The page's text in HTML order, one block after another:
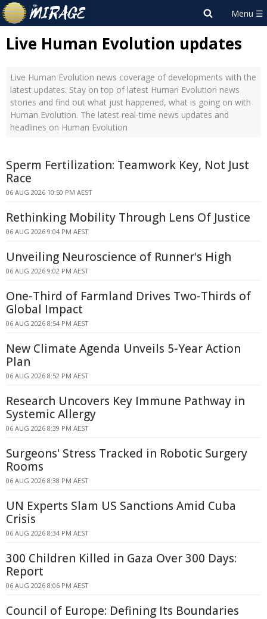
Live Human Evolution updates
Live Human Evolution news coverage of developments with the
latest updates. Stay on top of latest Human Evolution news
stories and find out what just happened, what is going on with
Human Evolution. The latest real-time news updates and
headlines on Human Evolution
Sperm Fertilization: Teamwork Key, Not Just
Race
06 AUG 2026 10:50 PM AEST
Rethinking Mobility Through Lens Of Justice
06 AUG 2026 9:04 PM AEST
Unveiling Neuroscience of Runner's High
06 AUG 2026 9:02 PM AEST
One-Third of Farmland Drives Two-Thirds of
Global Impact
06 AUG 2026 8:54 PM AEST
New Climate Agenda Unveils 5-Year Action
Plan
06 AUG 2026 8:52 PM AEST
Research Uncovers Key Immune Pathway in
Systemic Allergy
06 AUG 2026 8:39 PM AEST
Surgeons' Stress Tracked in Robotic Surgery
Rooms
06 AUG 2026 8:38 PM AEST
UN Experts Slam US Sanctions Amid Cuba
Crisis
06 AUG 2026 8:34 PM AEST
300 Children Killed in Gaza Over 300 Days:
Report
06 AUG 2026 8:06 PM AEST
Council of Europe: Defining Its Boundaries